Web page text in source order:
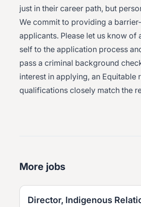
just in their career path, but
We commit to providing a
applicants. Please let us know
self to the application process
pass a criminal background
interest in applying, an
qualifications closely match the
More jobs
Director, Indigenous